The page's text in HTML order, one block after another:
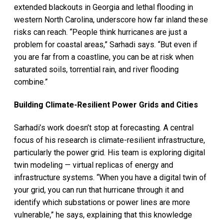
extended blackouts in Georgia and lethal flooding in
western North Carolina, underscore how far inland these
risks can reach. “People think hurricanes are just a
problem for coastal areas,” Sarhadi says. “But even if
you are far from a coastline, you can be at risk when
saturated soils, torrential rain, and river flooding
combine.”
Building Climate-Resilient Power Grids and Cities
Sarhadi’s work doesn’t stop at forecasting. A central
focus of his research is climate-resilient infrastructure,
particularly the power grid. His team is exploring digital
twin modeling — virtual replicas of energy and
infrastructure systems. “When you have a digital twin of
your grid, you can run that hurricane through it and
identify which substations or power lines are more
vulnerable,” he says, explaining that this knowledge